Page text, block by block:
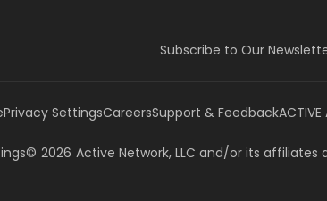
Subscribe to Our
Privacy SettingsCareersSupport & Feedback
© 2026 Active Network, LLC and/or its affiliates